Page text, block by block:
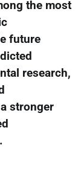
the most
future
research,
stronger